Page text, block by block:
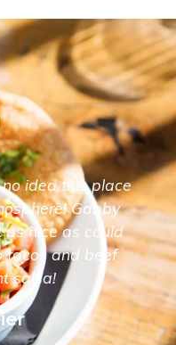
idea this place
Gabby
nice as could
tacos and beef
salsa!